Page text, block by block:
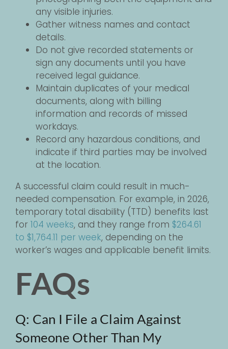
any visible injuries.
Gather witness names and contact
details.
Do not give recorded statements or
sign any documents until you have
received legal guidance.
Maintain duplicates of your medical
documents, along with billing
information and records of missed
workdays.
Record any hazardous conditions, and
indicate if third parties may be involved
at the location.
A successful claim could result in much-
needed compensation. For example, in 2026,
temporary total disability (TTD) benefits last
for 104 weeks, and they range from $264.61
to $1,764.11 per week, depending on the
worker’s wages and applicable benefit limits.
FAQs
Q: Can I File a Claim Against
Someone Other Than My